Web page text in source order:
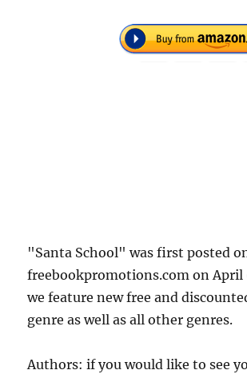
"Santa School" was first posted
freebookpromotions.com on April
we feature new free and
genre as well as all other genres.
Authors: if you would like to see